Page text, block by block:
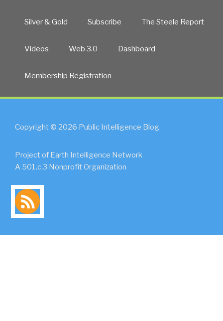
Silver & Gold Subscribe The Steele Report
Videos Web 3.0 Dashboard
Membership Registration
Copyright © 2026 Public Intelligence Blog
Project of Earth Intelligence Network
A 501.c.3 Nonprofit Organization